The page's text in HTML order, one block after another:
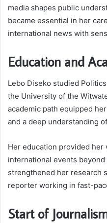
media shapes public
became essential in her
international news with
Education and
Lebo Diseko studied
the University of the
academic path equipped
and a deep understanding
Her education provided
international events beyond
strengthened her research
reporter working in fast-
Start of